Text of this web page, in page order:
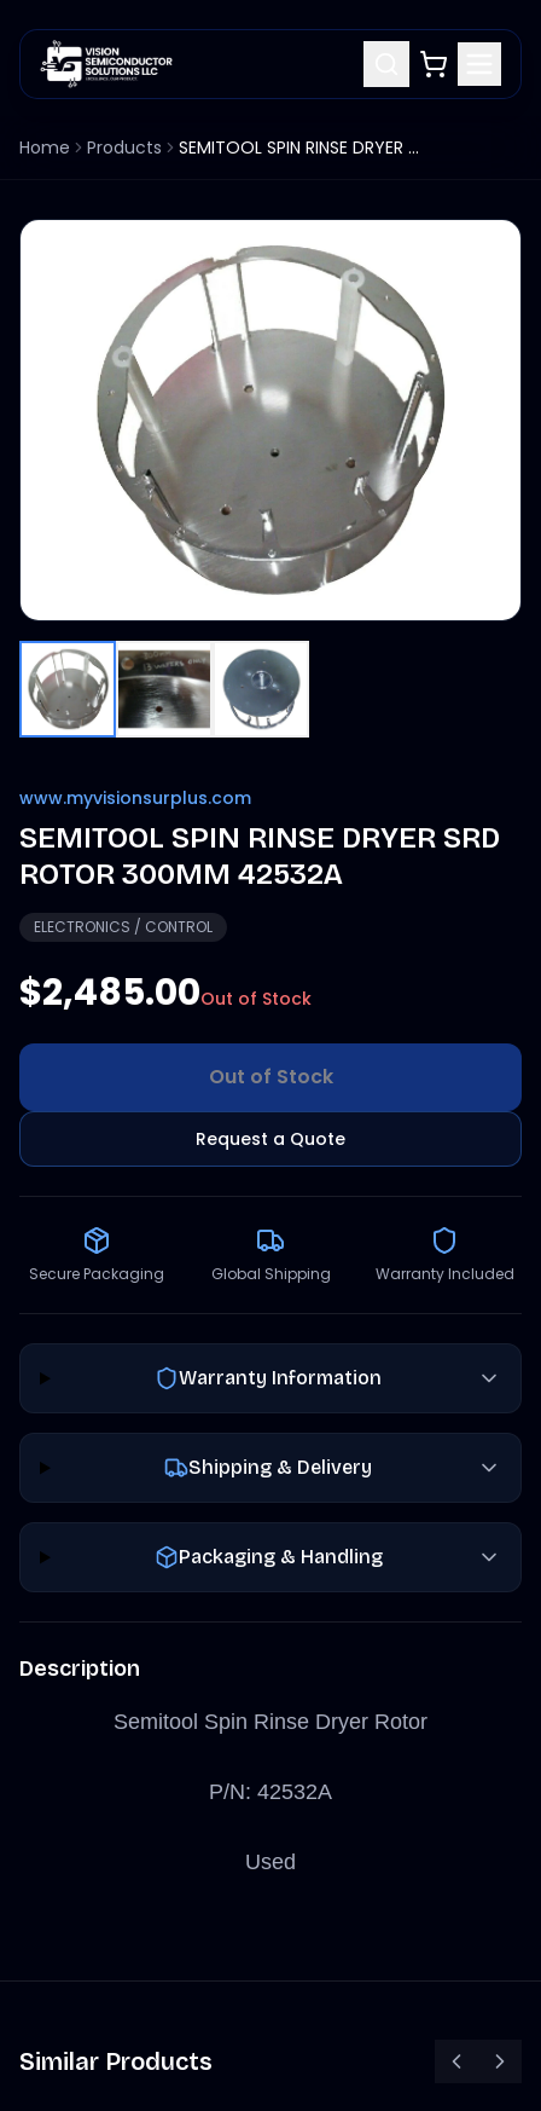
Home Products SEMITOOL SPIN RINSE DRYER SRD ROTOR 300MM 42532A
www.myvisionsurplus.com
SEMITOOL SPIN RINSE DRYER SRD
ROTOR 300MM 42532A
ELECTRONICS / CONTROL
$2,485.00Out of Stock
Out of Stock
Request a Quote
Secure Packaging Global Shipping Warranty Included
Warranty Information
Shipping & Delivery
Packaging & Handling
Description
Semitool Spin Rinse Dryer Rotor
P/N: 42532A
Used
Similar Products